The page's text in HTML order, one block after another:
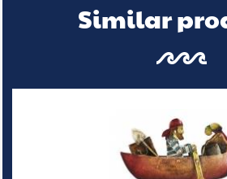
Similar